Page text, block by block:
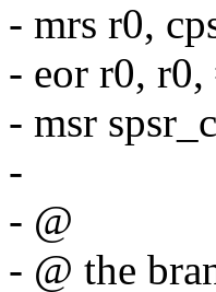
- mrs r0,
- eor r0,
- msr
-
- @
- @ the